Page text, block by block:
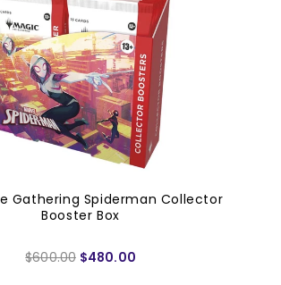
Gathering Spiderman Collector
Booster Box
$600.00 $480.00